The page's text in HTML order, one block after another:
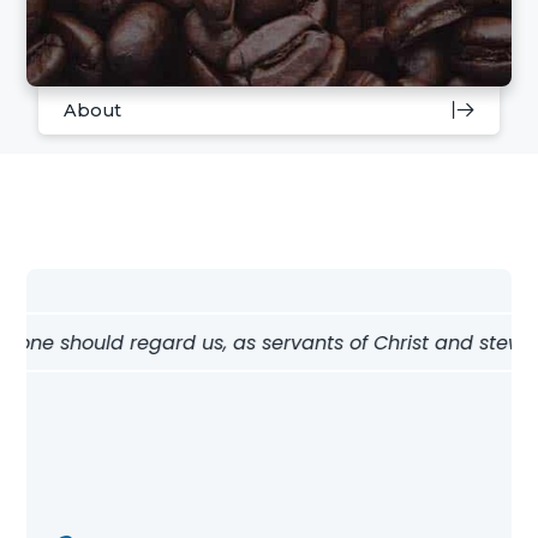
About
one should regard us, as servants of Christ and